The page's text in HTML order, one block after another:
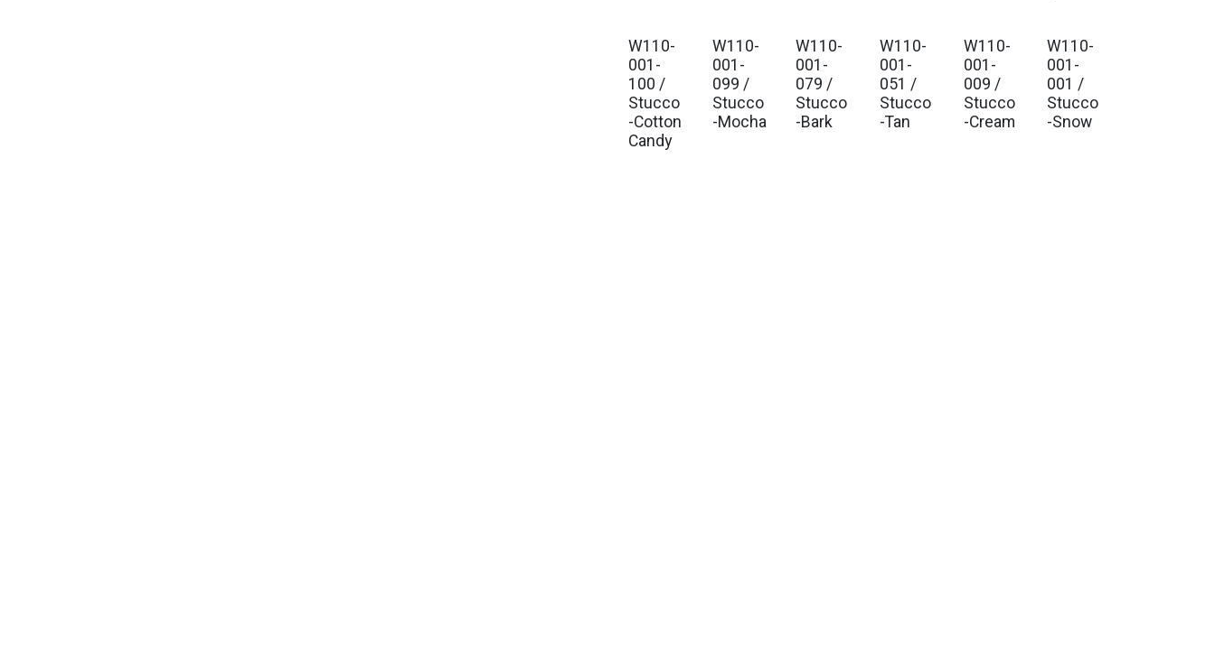
W110-
001-
100 /
Stucco
-Cotton
Candy
W110-
001-
099 /
Stucco
-Mocha
W110-
001-
079 /
Stucco
-Bark
W110-
001-
051 /
Stucco
-Tan
W110-
001-
009 /
Stucco
-Cream
W110-
001-
001 /
Stucco
-Snow